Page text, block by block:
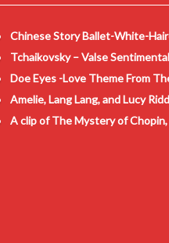
Chinese Story Ballet-White-
Tchaikovsky – Valse
Doe Eyes -Love Theme From
Amelie, Lang Lang, and Lucy
A clip of The Mystery of Chopin,